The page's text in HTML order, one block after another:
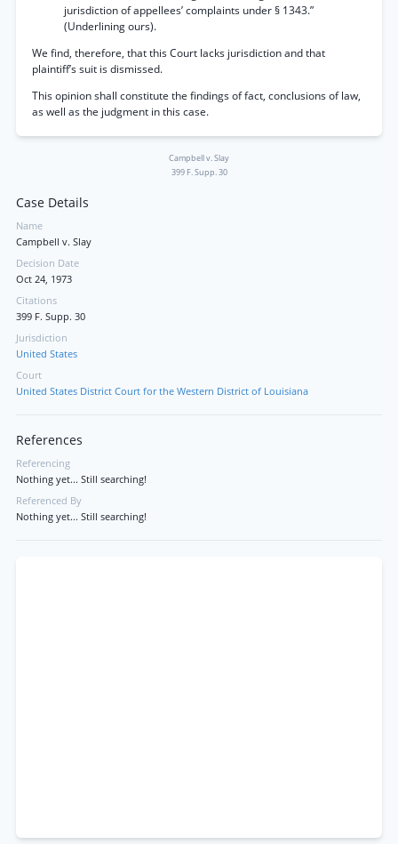
jurisdiction of appellees’ complaints under § 1343.”
(Underlining ours).
We find, therefore, that this Court lacks jurisdiction and that
plaintiff’s suit is dismissed.
This opinion shall constitute the findings of fact, conclusions of law,
as well as the judgment in this case.
Campbell v. Slay
399 F. Supp. 30
Case Details
Name
Campbell v. Slay
Decision Date
Oct 24, 1973
Citations
399 F. Supp. 30
Jurisdiction
United States
Court
United States District Court for the Western District of Louisiana
References
Referencing
Nothing yet... Still searching!
Referenced By
Nothing yet... Still searching!